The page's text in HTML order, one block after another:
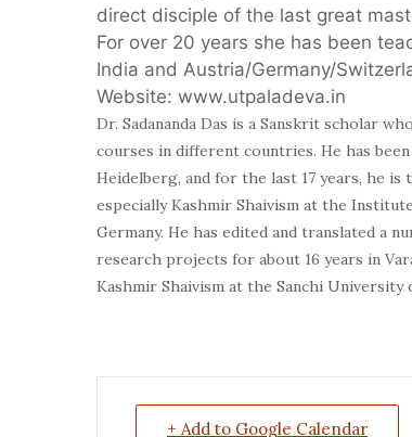
direct disciple of the last great
For over 20 years she has been
India and Austria/Germany/
Website: www.utpaladeva.in
Dr. Sadananda Das is a Sanskrit scholar
courses in different countries. He has
Heidelberg, and for the last 17 years, he
especially Kashmir Shaivism at the
Germany. He has edited and translated a
research projects for about 16 years in
Kashmir Shaivism at the Sanchi University
+ Add to Google Calendar